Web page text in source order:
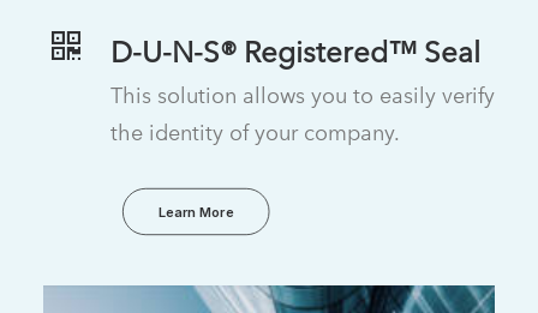
D-U-N-S® Registered™ Seal
This solution allows you to easily verify
the identity of your company.
Learn More